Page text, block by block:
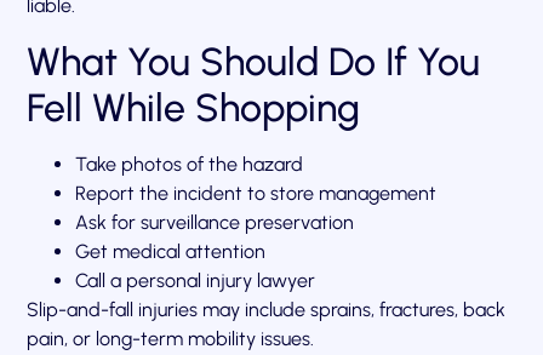
liable.
What You Should Do If You
Fell While Shopping
Take photos of the hazard
Report the incident to store management
Ask for surveillance preservation
Get medical attention
Call a personal injury lawyer
Slip-and-fall injuries may include sprains, fractures, back
pain, or long-term mobility issues.